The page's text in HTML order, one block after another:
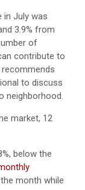
in July was
3.9% from
of
contribute to
recommends
to discuss
neighborhood.
market, 12
below the
month while